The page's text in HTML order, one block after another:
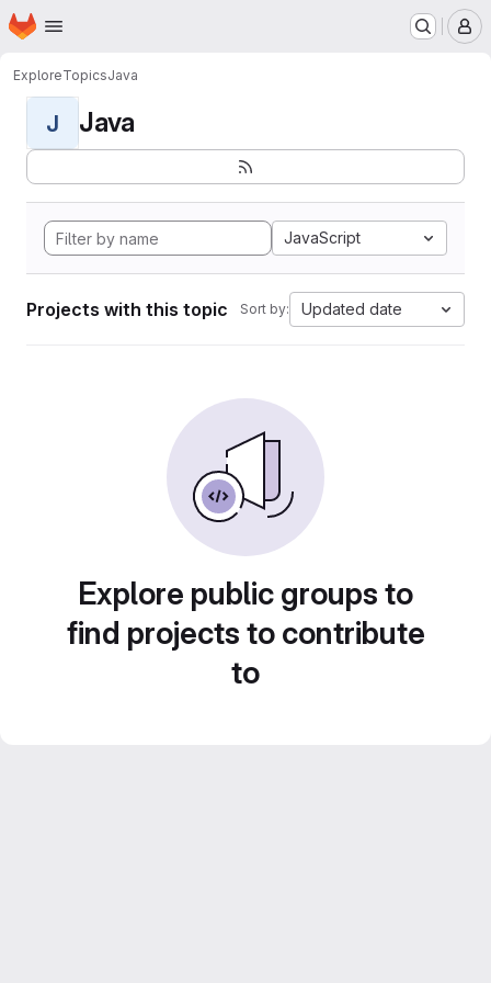
Skip to main content
Homepage
ExploreTopicsJava
J Java
JavaScript
Projects with this topic Sort by: Updated date
Explore public groups to
find projects to contribute
to